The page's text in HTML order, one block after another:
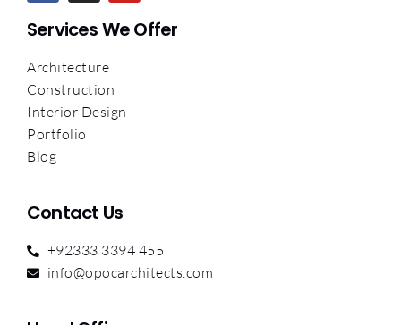
Services We Offer
Architecture
Construction
Interior Design
Portfolio
Blog
Contact Us
+92333 3394 455
info@opocarchitects.com